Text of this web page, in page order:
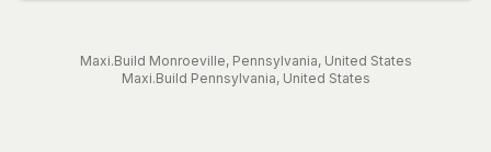
Maxi.Build Monroeville, Pennsylvania, United States
Maxi.Build Pennsylvania, United States